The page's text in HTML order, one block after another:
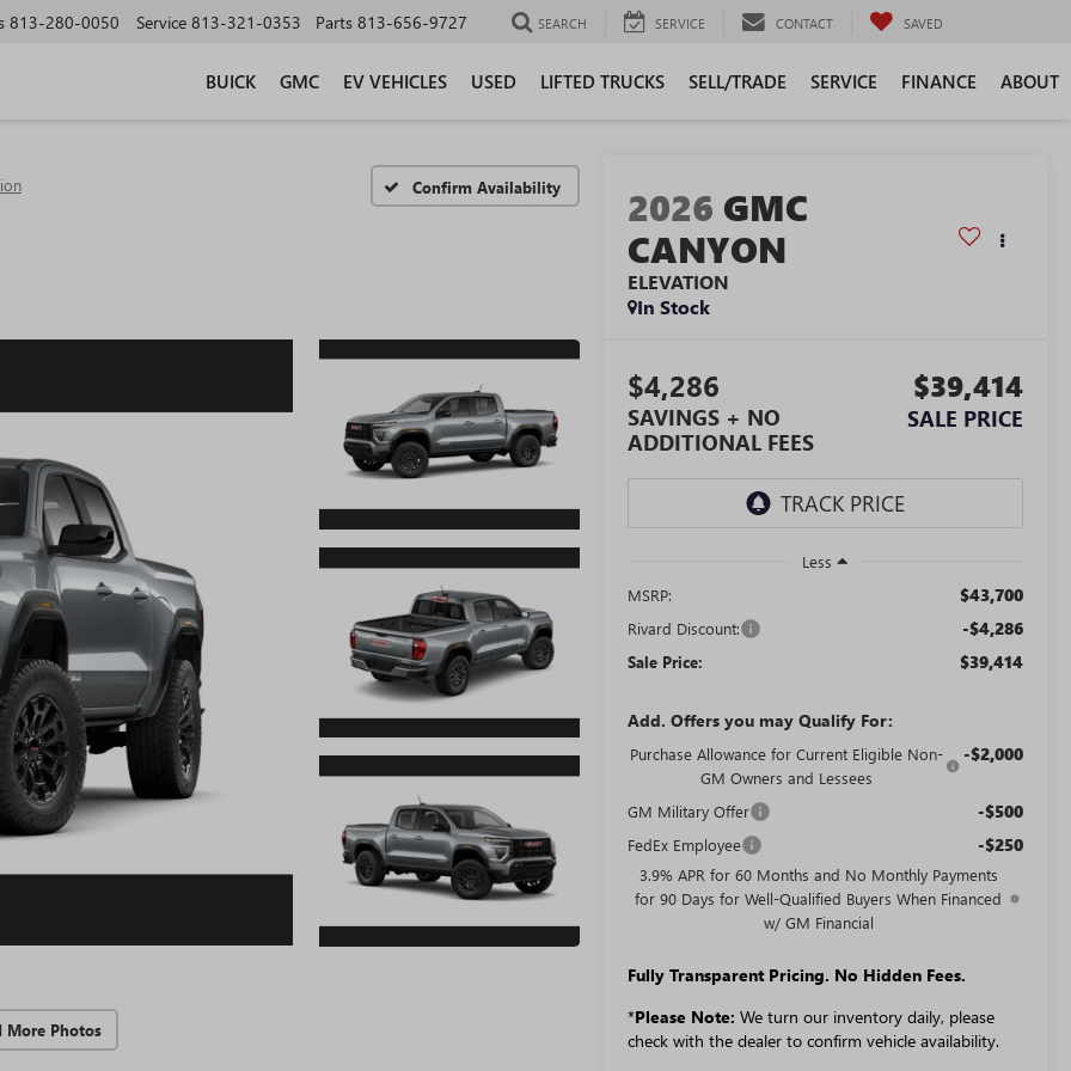
813-280-0050 Service 813-321-0353 Parts 813-656-9727 SEARCH SERVICE CONTACT SAVED
BUICK GMC EV VEHICLES USED LIFTED TRUCKS SELL/TRADE SERVICE FINANCE ABOUT
Confirm Availability
More Photos
2026 GMC
CANYON
ELEVATION
In Stock
$4,286
SAVINGS + NO
ADDITIONAL FEES
$39,414
SALE PRICE
Less
MSRP:
$43,700
Rivard Discount: -$4,286
Sale Price: $39,414
Add. Offers you may Qualify For:
Purchase Allowance for Current Eligible Non-
GM Owners and Lessees
-$2,000
GM Military Offer -$500
FedEx Employee -$250
3.9% APR for 60 Months and No Monthly Payments
for 90 Days for Well-Qualified Buyers When Financed
w/ GM Financial
Fully Transparent Pricing. No Hidden Fees.
*Please Note: We turn our inventory daily, please
check with the dealer to confirm vehicle availability.